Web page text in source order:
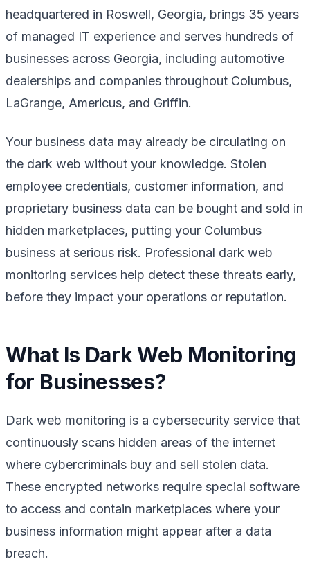
headquartered in Roswell, Georgia, brings 35 years
of managed IT experience and serves hundreds of
businesses across Georgia, including automotive
dealerships and companies throughout Columbus,
LaGrange, Americus, and Griffin.
Your business data may already be circulating on
the dark web without your knowledge. Stolen
employee credentials, customer information, and
proprietary business data can be bought and sold in
hidden marketplaces, putting your Columbus
business at serious risk. Professional dark web
monitoring services help detect these threats early,
before they impact your operations or reputation.
What Is Dark Web Monitoring
for Businesses?
Dark web monitoring is a cybersecurity service that
continuously scans hidden areas of the internet
where cybercriminals buy and sell stolen data.
These encrypted networks require special software
to access and contain marketplaces where your
business information might appear after a data
breach.